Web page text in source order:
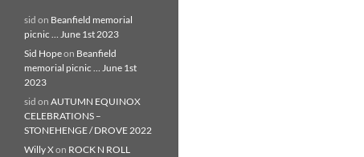
sid on Beanfield memorial
picnic … June 1st 2023
Sid Hopeon Beanfield
memorial picnic … June 1st
2023
sid on AUTUMN EQUINOX
CELEBRATIONS –
STONEHENGE / DROVE 2022
Willy Xon ROCK N ROLL